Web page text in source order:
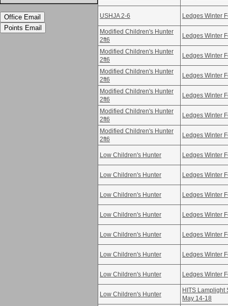
Office Email
Points Email
USHJA 2-6 Ledges Winter
Modified Children's Hunter
2ft6
Ledges Winter
Modified Children's Hunter
2ft6
Ledges Winter
Modified Children's Hunter
2ft6
Ledges Winter
Modified Children's Hunter
2ft6
Ledges Winter
Modified Children's Hunter
2ft6
Ledges Winter
Modified Children's Hunter
2ft6
Ledges Winter
Low Children's Hunter Ledges Winter
Low Children's Hunter Ledges Winter
Low Children's Hunter Ledges Winter
Low Children's Hunter Ledges Winter
Low Children's Hunter Ledges Winter
Low Children's Hunter Ledges Winter
Low Children's Hunter Ledges Winter
Low Children's Hunter
HITS Lamplight
May 14-18